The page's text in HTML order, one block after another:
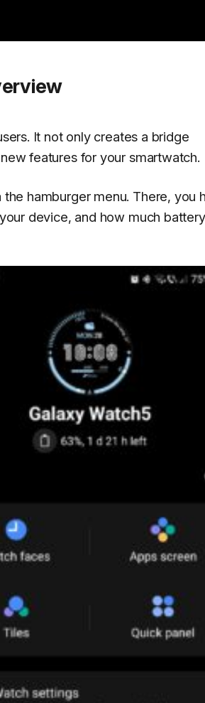
It not only creates a bridge
features for your smartwatch.
hamburger menu. There, you
device, and how much battery